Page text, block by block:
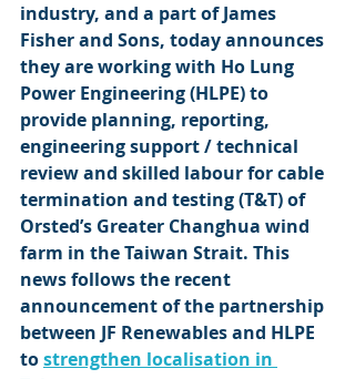
industry, and a part of James
Fisher and Sons, today announces
they are working with Ho Lung
Power Engineering (HLPE) to
provide planning, reporting,
engineering support / technical
review and skilled labour for cable
termination and testing (T&T) of
Orsted’s Greater Changhua wind
farm in the Taiwan Strait. This
news follows the recent
announcement of the partnership
between JF Renewables and HLPE
to strengthen localisation in